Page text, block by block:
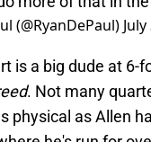
(@RyanDePaul)
is a big dude at 6-
. Not many
physical as Allen